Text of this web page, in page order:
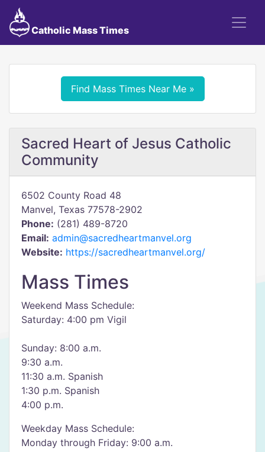
Catholic Mass Times
Find Mass Times Near Me »
Sacred Heart of Jesus Catholic
Community
6502 County Road 48
Manvel, Texas 77578-2902
Phone: (281) 489-8720
Email: admin@sacredheartmanvel.org
Website: https://sacredheartmanvel.org/
Mass Times
Weekend Mass Schedule:
Saturday: 4:00 pm Vigil
Sunday: 8:00 a.m.
9:30 a.m.
11:30 a.m. Spanish
1:30 p.m. Spanish
4:00 p.m.
Weekday Mass Schedule:
Monday through Friday: 9:00 a.m.